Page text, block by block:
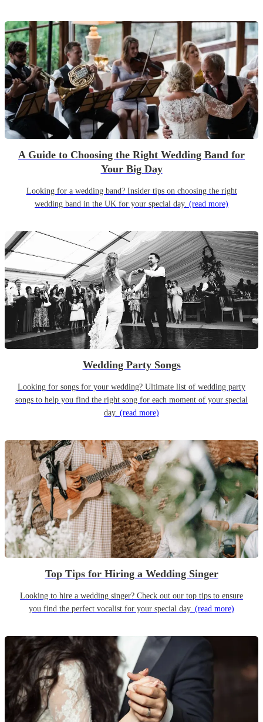
A Guide to Choosing the Right Wedding Band for
Your Big Day
Looking for a wedding band? Insider tips on choosing the right
wedding band in the UK for your special day. (read more)
Wedding Party Songs
Looking for songs for your wedding? Ultimate list of wedding party
songs to help you find the right song for each moment of your special
day. (read more)
Top Tips for Hiring a Wedding Singer
Looking to hire a wedding singer? Check out our top tips to ensure
you find the perfect vocalist for your special day. (read more)